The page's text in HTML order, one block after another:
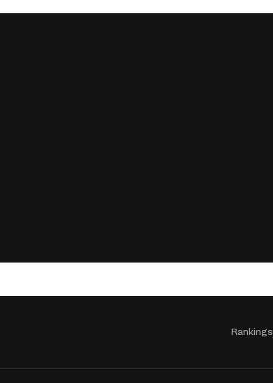
Rankings